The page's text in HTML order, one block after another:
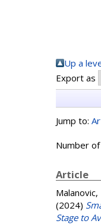
Up a
Export as
Jump to:
Number
Article
(2024)
Stage to